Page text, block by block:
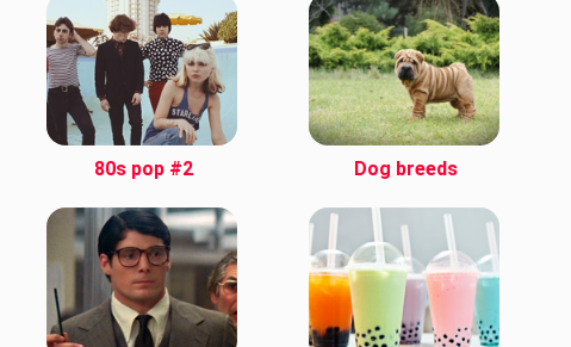
80s pop #2 Dog breeds